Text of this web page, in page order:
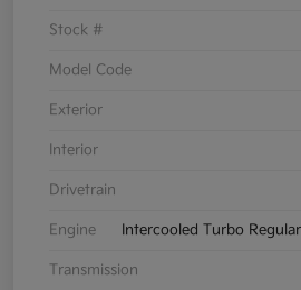
Stock #
Model Code
Exterior
Interior
Drivetrain
Engine Intercooled Turbo
Transmission